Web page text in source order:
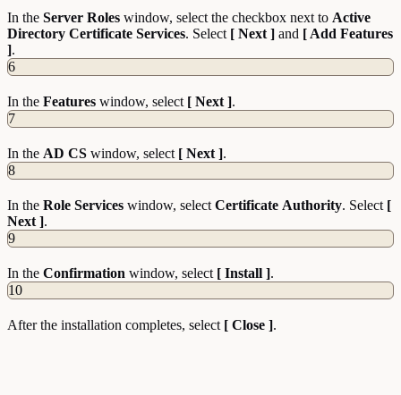
In the Server Roles window, select the checkbox next to Active
Directory Certificate Services. Select [ Next ] and [ Add Features
].
6
In the Features window, select [ Next ].
7
In the AD CS window, select [ Next ].
8
In the Role Services window, select Certificate Authority. Select [
Next ].
9
In the Confirmation window, select [ Install ].
10
After the installation completes, select [ Close ].